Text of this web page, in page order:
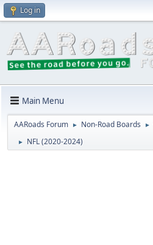
Log in
Main Menu
AARoads Forum ► Non-Road Boards ►
► NFL (2020-2024)